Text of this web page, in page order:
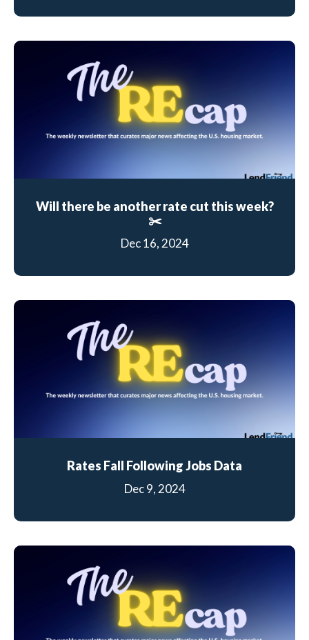
Will there be another rate cut this week?
✂️
Dec 16, 2024
Rates Fall Following Jobs Data
Dec 9, 2024